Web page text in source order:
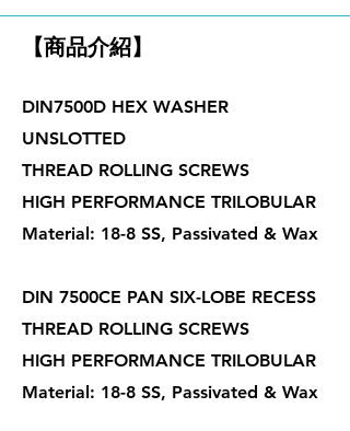
【商品介紹】
DIN7500D HEX WASHER
UNSLOTTED
THREAD ROLLING SCREWS
HIGH PERFORMANCE TRILOBULAR
Material: 18-8 SS, Passivated & Wax
DIN 7500CE PAN SIX-LOBE RECESS
THREAD ROLLING SCREWS
HIGH PERFORMANCE TRILOBULAR
Material: 18-8 SS, Passivated & Wax